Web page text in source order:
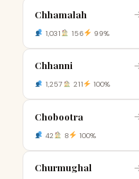
Chhamalah
1,031 156 99%
Chhanni
1,257 211 100%
Chobootra
42 8 100%
Churmughal